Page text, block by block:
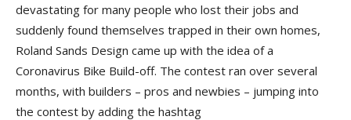
devastating for many people who lost their jobs and
suddenly found themselves trapped in their own homes,
Roland Sands Design came up with the idea of a
Coronavirus Bike Build-off. The contest ran over several
months, with builders – pros and newbies – jumping into
the contest by adding the hashtag